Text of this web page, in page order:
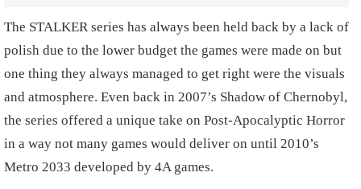
The STALKER series has always been held back by a lack of
polish due to the lower budget the games were made on but
one thing they always managed to get right were the visuals
and atmosphere. Even back in 2007’s Shadow of Chernobyl,
the series offered a unique take on Post-Apocalyptic Horror
in a way not many games would deliver on until 2010’s
Metro 2033 developed by 4A games.